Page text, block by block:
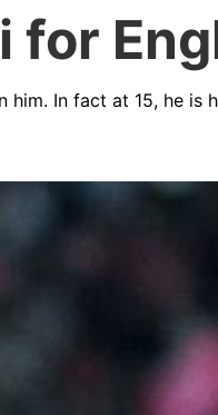
for
In fact at 15, he is